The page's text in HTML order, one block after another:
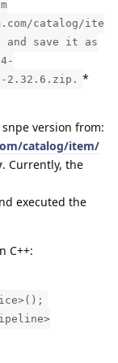
catalog/ite
and save it as
2.32.6.zip. *
snpe version from:
catalog/item/
. Currently, the
executed the
C++: